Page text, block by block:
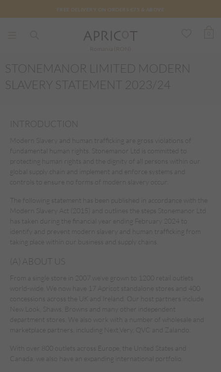
FREE DELIVERY ON ORDERS €75 & ABOVE
STONEMANOR LIMITED MODERN
SLAVERY STATEMENT 2023/24
INTRODUCTION
Modern Slavery and human trafficking are gross violations of
fundamental human rights. Stonemanor Ltd is committed to
protecting human rights and the dignity of all persons within our
global supply chain and implement and enforce systems and
controls to ensure no forms of modern slavery occur.
The following statement has been published in accordance with the
Modern Slavery Act (2015) and outlines the steps Stonemanor Ltd
has taken during the financial year ending February 2024 to
identify and prevent modern slavery and human trafficking from
taking place within our business and supply chains.
(A) ABOUT US
From a single store in 2007 we’ve grown to 1200 retail outlets
world-wide. We now have 17 Apricot standalone stores and 400
concessions across the UK and Ireland. Our host partners include
New Look, Shaws, Browns and many other independent
department stores. We also work with a number of wholesale and
marketplace partners, including Next,Very, QVC and Zalando.
With over 800 outlets across Europe, the United States and
Canada, we also have an expanding international portfolio.